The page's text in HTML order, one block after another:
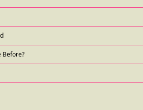
Before?